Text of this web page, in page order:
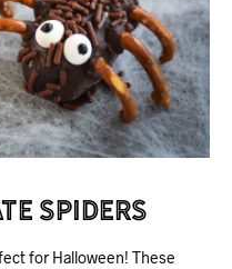
Spiders
for Halloween! These